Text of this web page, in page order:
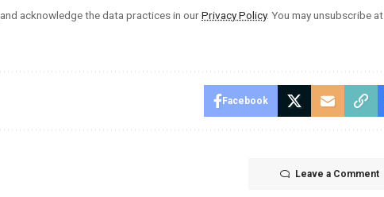
and acknowledge the data practices in ourPrivacy Policy. You may unsubscribe at
Facebook
Leave a Comment